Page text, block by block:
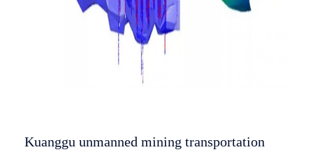
Kuanggu unmanned mining transportation